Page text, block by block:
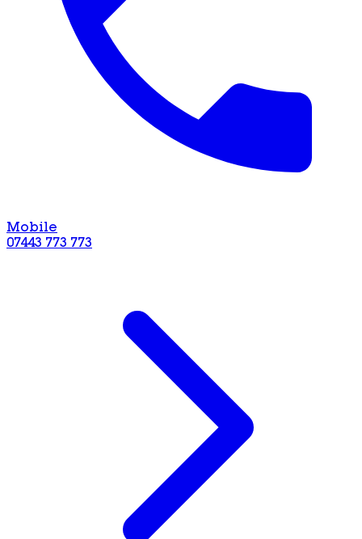
Mobile
07443 773 773